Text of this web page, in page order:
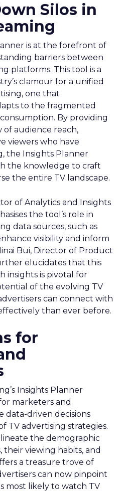
Silos in
is at the forefront of
barriers between
platforms. This tool is a
clamour for a unified
one that
to the fragmented
By providing
of audience reach,
viewers who have
the Insights Planner
the knowledge to craft
the entire TV landscape.
of Analytics and Insights
the tool’s role in
data sources, such as
visibility and inform
Bui, Director of Product
elucidates that this
insights is pivotal for
of the evolving TV
can connect with
than ever before.
for
Insights Planner
marketers and
data-driven decisions
TV advertising strategies.
the demographic
viewing habits, and
a treasure trove of
can now pinpoint
most likely to watch TV